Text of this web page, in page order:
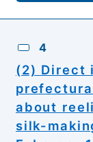
4
(2) Direct
about
silk-